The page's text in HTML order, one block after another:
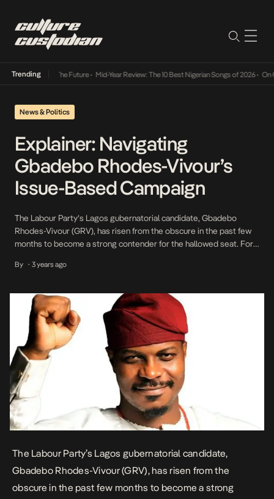
Trending
Its Way Into The Future• Mid-Year Review: The 10 Best Nigerian Songs of 2026• On
News & Politics
Explainer: Navigating
Gbadebo Rhodes-Vivour’s
Issue-Based Campaign
The Labour Party’s Lagos gubernatorial candidate, Gbadebo
Rhodes-Vivour (GRV), has risen from the obscure in the past few
months to become a strong contender for the hallowed seat. For
the 4th republic, the next governor is arguably unpredictable and
By • 3 years ago
The Labour Party’s Lagos gubernatorial candidate,
Gbadebo Rhodes-Vivour (GRV), has risen from the
obscure in the past few months to become a strong